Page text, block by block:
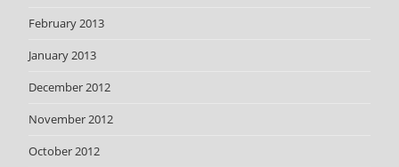
February 2013
January 2013
December 2012
November 2012
October 2012